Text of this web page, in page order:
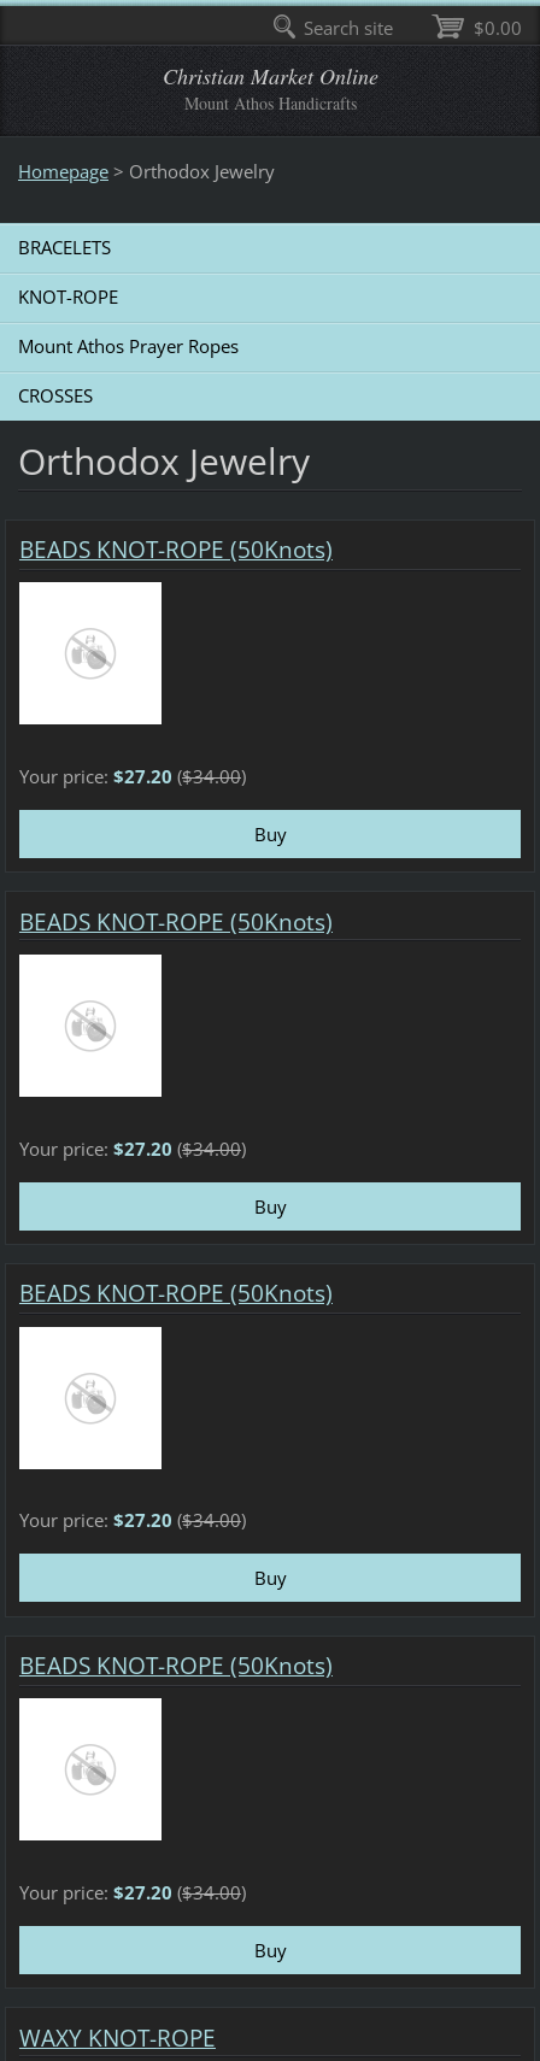
Christian Market Online
Mount Athos Handicrafts
Homepage > Οrthodox Jewelry
BRACELETS
KNOT-ROPE
Mount Athos Prayer Ropes
CROSSES
Οrthodox Jewelry
BEADS KNOT-ROPE (50Knots)
Your price: $27.20 ($34.00)
BEADS KNOT-ROPE (50Knots)
Your price: $27.20 ($34.00)
BEADS KNOT-ROPE (50Knots)
Your price: $27.20 ($34.00)
BEADS KNOT-ROPE (50Knots)
Your price: $27.20 ($34.00)
WAXY KNOT-ROPE
$0.00
Search site